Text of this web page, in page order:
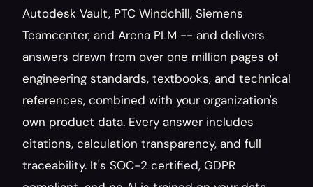
Autodesk Vault, PTC Windchill, Siemens
Teamcenter, and Arena PLM -- and delivers
answers drawn from over one million pages of
engineering standards, textbooks, and technical
references, combined with your organization's
own product data. Every answer includes
citations, calculation transparency, and full
traceability. It's SOC-2 certified, GDPR